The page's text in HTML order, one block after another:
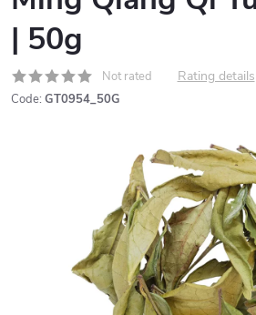
| 50g
Not rated Rating details
Code: GT0954_50G